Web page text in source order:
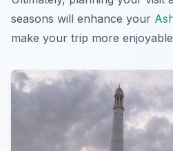
seasons will enhance your
make your trip more